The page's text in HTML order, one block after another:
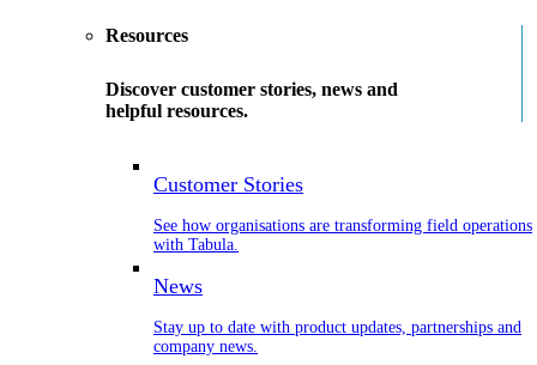
Resources
Discover customer stories, news and
helpful resources.
Customer Stories
See how organisations are transforming field operations
with Tabula.
News
Stay up to date with product updates, partnerships and
company news.